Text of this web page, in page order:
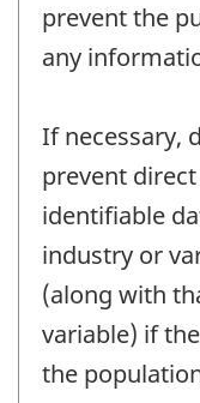
prevent the
any
If necessary,
prevent
identifiable
industry or
(along with
variable) if
the